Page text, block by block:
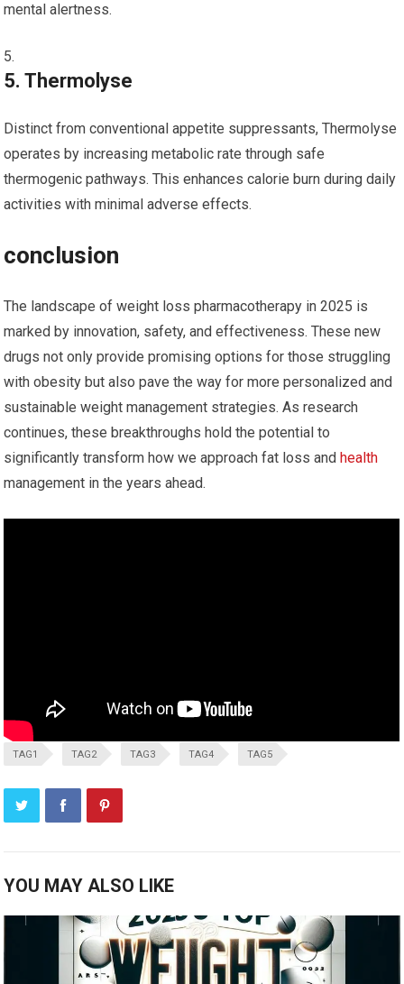
mental alertness.
5. Thermolyse
Distinct from⁤ conventional appetite suppressants, Thermolyse
operates by increasing metabolic rate through safe
thermogenic pathways. This enhances calorie burn during daily
‌activities with minimal adverse effects.
conclusion
The landscape of weight loss pharmacotherapy in 2025 is
‍marked by innovation, safety, and effectiveness. These new
drugs not only provide ​promising options for those struggling
with ⁢obesity but also⁢ pave​ the way⁢ for more personalized and
sustainable weight management strategies. As research
continues, these⁢ breakthroughs hold the potential to
significantly transform how we approach ‌fat loss and health
management in the years ahead.
TAG1 TAG2 TAG3 TAG4 TAG5
YOU MAY ALSO LIKE